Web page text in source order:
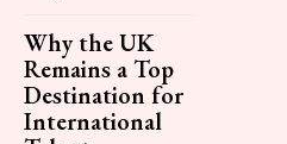
Why the UK
Remains a Top
Destination for
International